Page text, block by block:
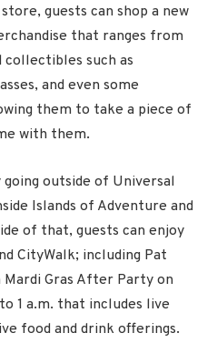
guests can shop a new
that ranges from
collectibles such as
and even some
them to take a piece of
with them.
outside of Universal
Islands of Adventure and
of that, guests can enjoy
CityWalk; including Pat
Mardi Gras After Party on
1 a.m. that includes live
food and drink offerings.